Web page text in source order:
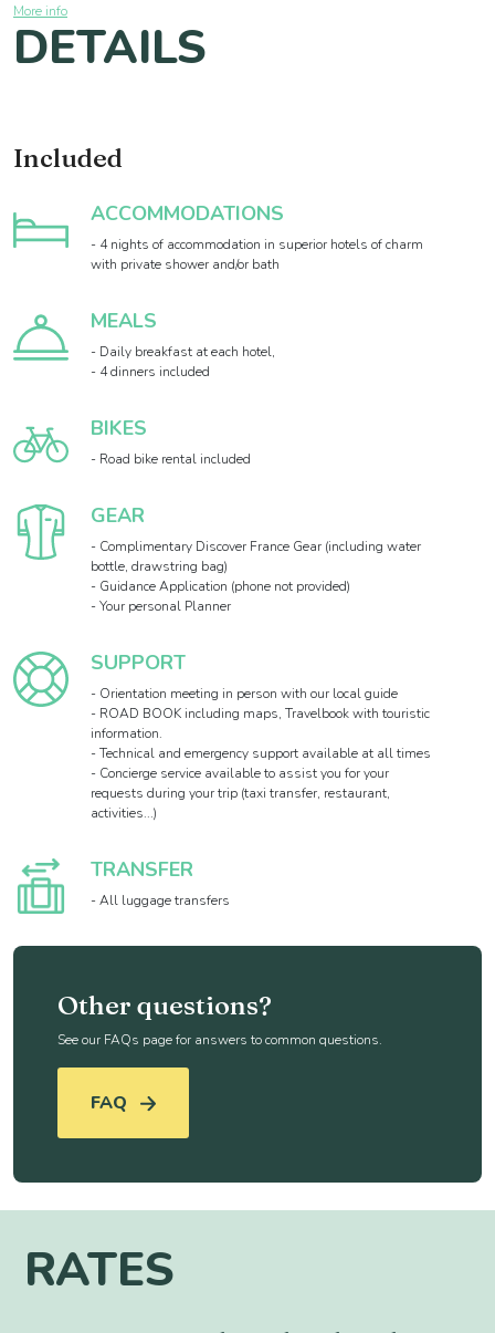
More info
DETAILS
Included
ACCOMMODATIONS
- 4 nights of accommodation in superior hotels of charm
with private shower and/or bath
MEALS
- Daily breakfast at each hotel,
- 4 dinners included
BIKES
- Road bike rental included
GEAR
- Complimentary Discover France Gear (including water
bottle, drawstring bag)
- Guidance Application (phone not provided)
- Your personal Planner
SUPPORT
- Orientation meeting in person with our local guide
- ROAD BOOK including maps, Travelbook with touristic
information.
- Technical and emergency support available at all times
- Concierge service available to assist you for your
requests during your trip (taxi transfer, restaurant,
activities...)
TRANSFER
- All luggage transfers
Other questions?
See our FAQs page for answers to common questions.
FAQ
RATES